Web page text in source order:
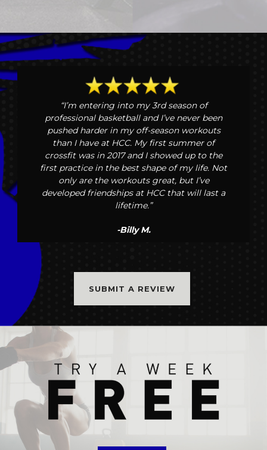
“I’m entering into my 3rd season of
professional basketball and I’ve never been
pushed harder in my off-season workouts
than I have at HCC. My first summer of
crossfit was in 2017 and I showed up to the
first practice in the best shape of my life. Not
only are the workouts great, but I’ve
developed friendships at HCC that will last a
lifetime.”
-Billy M.
SUBMIT A REVIEW